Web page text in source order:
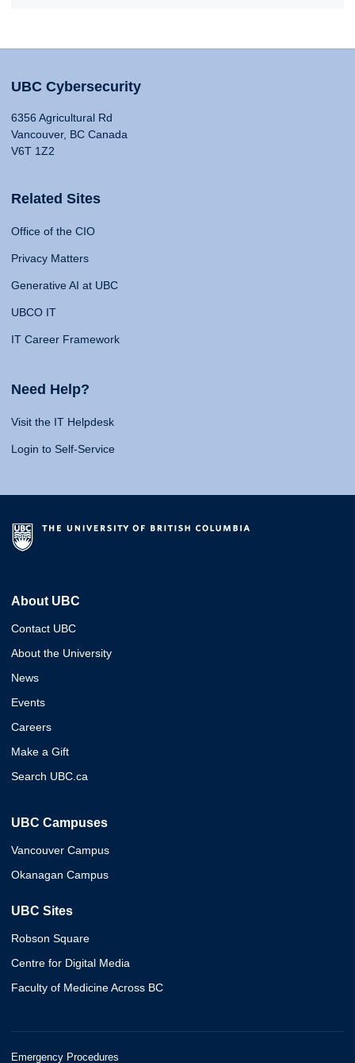
UBC Cybersecurity
6356 Agricultural Rd
Vancouver, BC Canada
V6T 1Z2
Related Sites
Office of the CIO
Privacy Matters
Generative AI at UBC
UBCO IT
IT Career Framework
Need Help?
Visit the IT Helpdesk
Login to Self-Service
About UBC
Contact UBC
About the University
News
Events
Careers
Make a Gift
Search UBC.ca
UBC Campuses
Vancouver Campus
Okanagan Campus
UBC Sites
Robson Square
Centre for Digital Media
Faculty of Medicine Across BC
Emergency Procedures